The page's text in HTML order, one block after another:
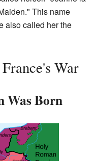
This name
also called her the
War
Was Born